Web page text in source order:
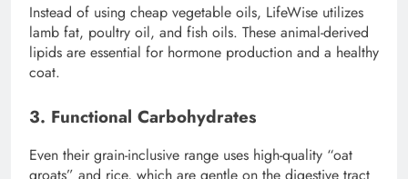
Instead of using cheap vegetable oils, LifeWise utilizes
lamb fat, poultry oil, and fish oils. These animal-derived
lipids are essential for hormone production and a healthy
coat.
3. Functional Carbohydrates
Even their grain-inclusive range uses high-quality “oat